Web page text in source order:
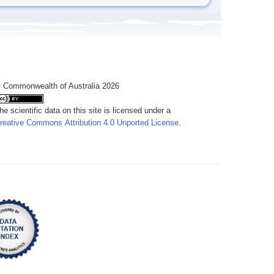
of Australia 2026
scientific data on this site is licensed under a
Commons Attribution 4.0 Unported License.